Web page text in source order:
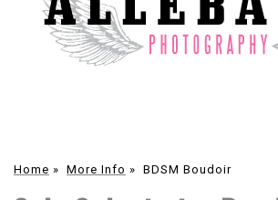
Home » More Info » BDSM Boudoir